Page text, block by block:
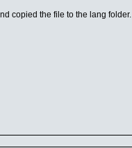
copied the file to the lang folder.